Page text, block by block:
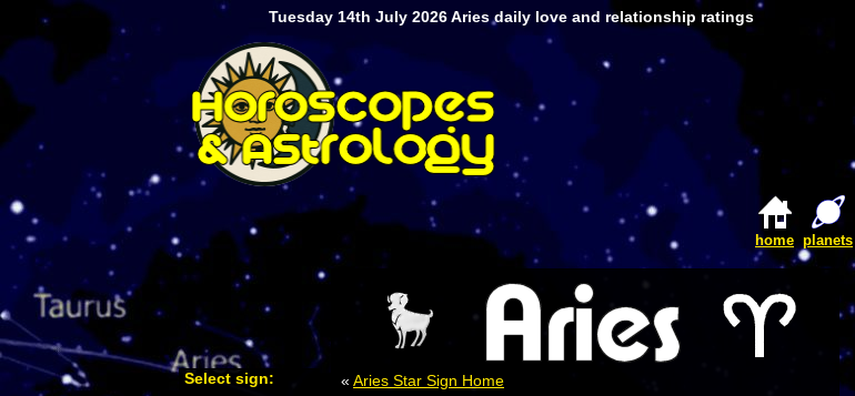
Tuesday 14th July 2026 Aries daily love and relationship ratings
planets
home
« Aries Star Sign Home
Select sign: